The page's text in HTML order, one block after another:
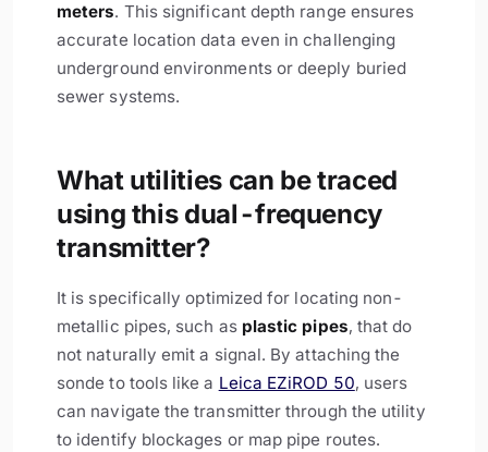
meters. This significant depth range ensures
accurate location data even in challenging
underground environments or deeply buried
sewer systems.
What utilities can be traced
using this dual-frequency
transmitter?
It is specifically optimized for locating non-
metallic pipes, such as plastic pipes, that do
not naturally emit a signal. By attaching the
sonde to tools like a Leica EZiROD 50, users
can navigate the transmitter through the utility
to identify blockages or map pipe routes.